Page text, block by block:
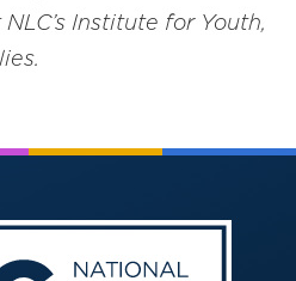
Institute for Youth,